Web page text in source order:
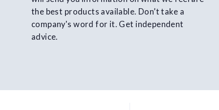
the best products available. Don’t take a
company's word for it. Get independent
advice.